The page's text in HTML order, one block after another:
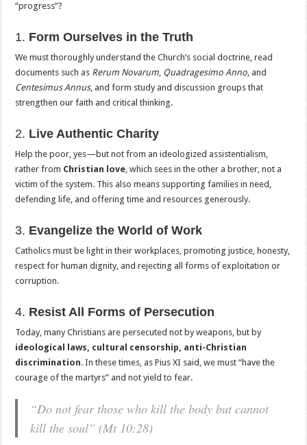
“progress”?
1. Form Ourselves in the Truth
We must thoroughly understand the Church’s social doctrine, read
documents such as Rerum Novarum, Quadragesimo Anno, and
Centesimus Annus, and form study and discussion groups that
strengthen our faith and critical thinking.
2. Live Authentic Charity
Help the poor, yes—but not from an ideologized assistentialism,
rather from Christian love, which sees in the other a brother, not a
victim of the system. This also means supporting families in need,
defending life, and offering time and resources generously.
3. Evangelize the World of Work
Catholics must be light in their workplaces, promoting justice, honesty,
respect for human dignity, and rejecting all forms of exploitation or
corruption.
4. Resist All Forms of Persecution
Today, many Christians are persecuted not by weapons, but by
ideological laws, cultural censorship, anti-Christian
discrimination. In these times, as Pius XI said, we must “have the
courage of the martyrs” and not yield to fear.
“Do not fear those who kill the body but cannot
kill the soul” (Mt 10:28)